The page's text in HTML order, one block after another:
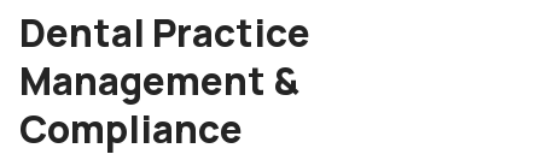
Dental Practice
Management &
Compliance